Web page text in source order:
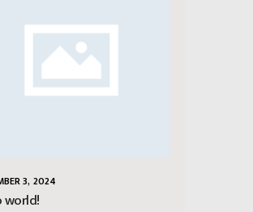
3, 2024
world!